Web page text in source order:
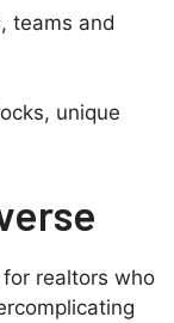
teams and
unique
realtors who